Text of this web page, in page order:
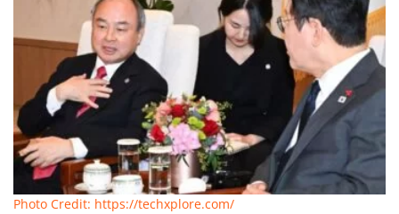
Photo Credit: https://techxplore.com/